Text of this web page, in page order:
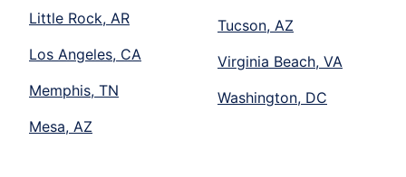
Little Rock, AR
Los Angeles, CA
Memphis, TN
Mesa, AZ
Tucson, AZ
Virginia Beach, VA
Washington, DC